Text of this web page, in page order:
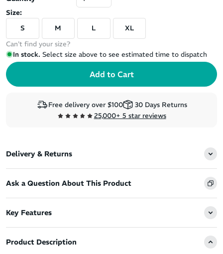
Size:
S
M L
XL
Can't find your size?
In stock. Select size above to see estimated time to dispatch
Free delivery over $100
30 Days Returns
25,000+ 5 star reviews
Delivery & Returns
Ask a Question About This Product
Key Features
Product Description